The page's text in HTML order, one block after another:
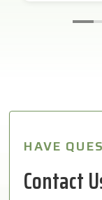
HAVE
Contact